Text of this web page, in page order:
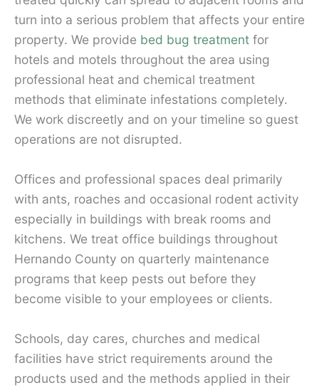
turn into a serious problem that affects your entire
property. We provide bed bug treatment for
hotels and motels throughout the area using
professional heat and chemical treatment
methods that eliminate infestations completely.
We work discreetly and on your timeline so guest
operations are not disrupted.
Offices and professional spaces deal primarily
with ants, roaches and occasional rodent activity
especially in buildings with break rooms and
kitchens. We treat office buildings throughout
Hernando County on quarterly maintenance
programs that keep pests out before they
become visible to your employees or clients.
Schools, day cares, churches and medical
facilities have strict requirements around the
products used and the methods applied in their